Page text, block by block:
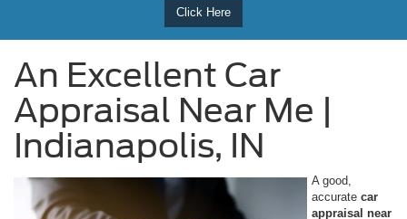
Click Here
An Excellent Car
Appraisal Near Me |
Indianapolis, IN
A good,
accurate car
appraisal near